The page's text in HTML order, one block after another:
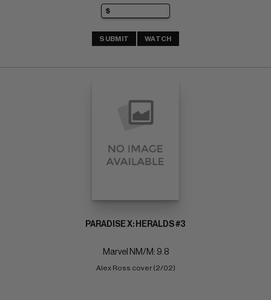
SUBMIT WATCH
PARADISE X: HERALDS #3
Marvel NM/M: 9.8
Alex Ross cover (2/02)